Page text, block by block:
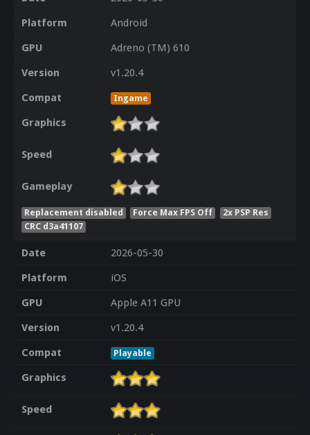
Platform
Android
GPU
Adreno (TM) 610
Version
v1.20.4
Compat
Ingame
Graphics
Speed
Gameplay
Replacement disabled Force Max FPS Off
2x PSP Res
CRC d3a41107
Date
2026-05-30
Platform
iOS
GPU
Apple A11 GPU
Version
v1.20.4
Compat
Playable
Graphics
Speed